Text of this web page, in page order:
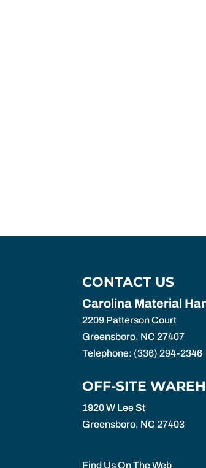
CONTACT US
Carolina Material
2209 Patterson Court
Greensboro, NC 27407
Telephone: (336) 294-2346
OFF-SITE
1920 W Lee St
Greensboro, NC 27403
Find Us On The Web